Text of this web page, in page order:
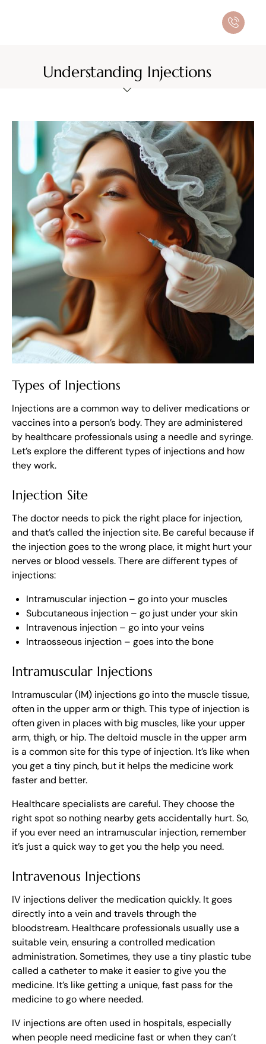
Understanding Injections
Types of Injections
Injections are a common way to deliver medications or
vaccines into a person’s body. They are administered
by healthcare professionals using a needle and syringe.
Let’s explore the different types of injections and how
they work.
Injection Site
The doctor needs to pick the right place for injection,
and that’s called the injection site. Be careful because if
the injection goes to the wrong place, it might hurt your
nerves or blood vessels. There are different types of
injections:
Intramuscular injection – go into your muscles
Subcutaneous injection – go just under your skin
Intravenous injection – go into your veins
Intraosseous injection – goes into the bone
Intramuscular Injections
Intramuscular (IM) injections go into the muscle tissue,
often in the upper arm or thigh. This type of injection is
often given in places with big muscles, like your upper
arm, thigh, or hip. The deltoid muscle in the upper arm
is a common site for this type of injection. It’s like when
you get a tiny pinch, but it helps the medicine work
faster and better.
Healthcare specialists are careful. They choose the
right spot so nothing nearby gets accidentally hurt. So,
if you ever need an intramuscular injection, remember
it’s just a quick way to get you the help you need.
Intravenous Injections
IV injections deliver the medication quickly. It goes
directly into a vein and travels through the
bloodstream. Healthcare professionals usually use a
suitable vein, ensuring a controlled medication
administration. Sometimes, they use a tiny plastic tube
called a catheter to make it easier to give you the
medicine. It’s like getting a unique, fast pass for the
medicine to go where needed.
IV injections are often used in hospitals, especially
when people need medicine fast or when they can’t